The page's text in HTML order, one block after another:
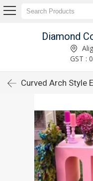
Diamond
GST :
Curved Arch Style